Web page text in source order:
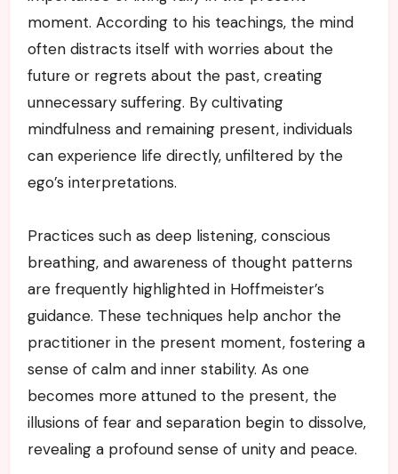
moment. According to his teachings, the mind
often distracts itself with worries about the
future or regrets about the past, creating
unnecessary suffering. By cultivating
mindfulness and remaining present, individuals
can experience life directly, unfiltered by the
ego’s interpretations.
Practices such as deep listening, conscious
breathing, and awareness of thought patterns
are frequently highlighted in Hoffmeister’s
guidance. These techniques help anchor the
practitioner in the present moment, fostering a
sense of calm and inner stability. As one
becomes more attuned to the present, the
illusions of fear and separation begin to dissolve,
revealing a profound sense of unity and peace.